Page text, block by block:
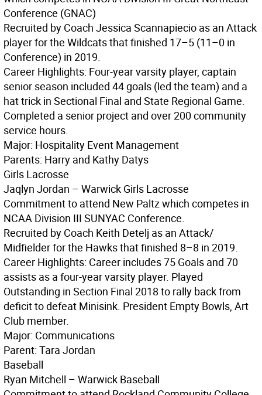
Conference (GNAC)
Recruited by Coach Jessica Scannapiecio as an Attack
player for the Wildcats that finished 17–5 (11–0 in
Conference) in 2019.
Career Highlights: Four-year varsity player, captain
senior season included 44 goals (led the team) and a
hat trick in Sectional Final and State Regional Game.
Completed a senior project and over 200 community
service hours.
Major: Hospitality Event Management
Parents: Harry and Kathy Datys
Girls Lacrosse
Jaqlyn Jordan – Warwick Girls Lacrosse
Commitment to attend New Paltz which competes in
NCAA Division III SUNYAC Conference.
Recruited by Coach Keith Detelj as an Attack/
Midfielder for the Hawks that finished 8–8 in 2019.
Career Highlights: Career includes 75 Goals and 70
assists as a four-year varsity player. Played
Outstanding in Section Final 2018 to rally back from
deficit to defeat Minisink. President Empty Bowls, Art
Club member.
Major: Communications
Parent: Tara Jordan
Baseball
Ryan Mitchell – Warwick Baseball